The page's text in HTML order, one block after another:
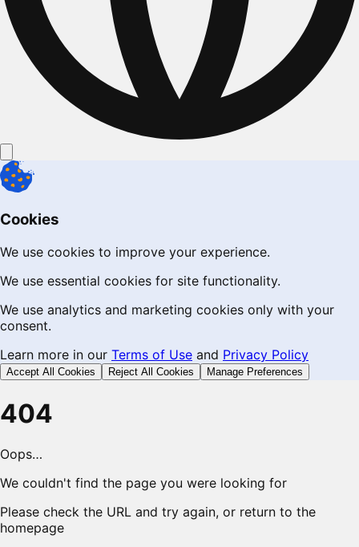
Cookies
We use cookies to improve your experience.
We use essential cookies for site functionality.
We use analytics and marketing cookies only with your
consent.
Learn more in our Terms of Use and Privacy Policy
Accept All Cookies Reject All Cookies Manage Preferences
404
Oops…
We couldn't find the page you were looking for
Please check the URL and try again, or return to the
homepage